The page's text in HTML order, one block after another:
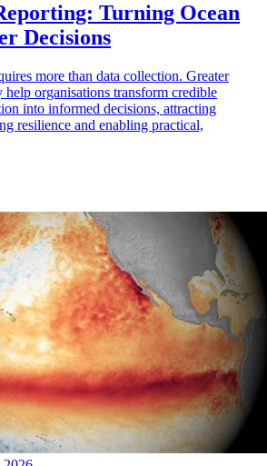
Turning Ocean
Decisions
more than data collection. Greater
help organisations transform credible
into informed decisions, attracting
resilience and enabling practical,